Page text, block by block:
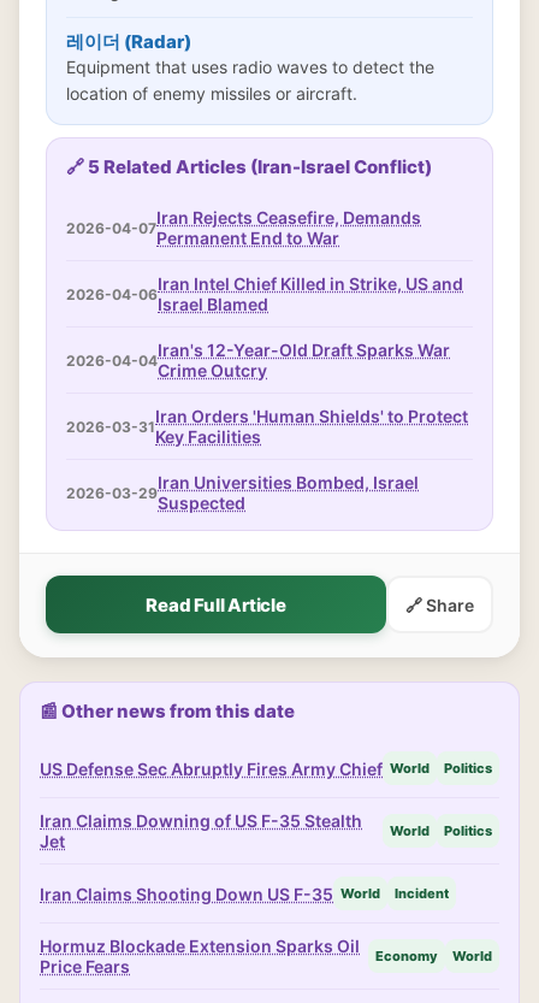
레이더 (Radar)
Equipment that uses radio waves to detect the
location of enemy missiles or aircraft.
🔗 5 Related Articles (Iran-Israel Conflict)
2026-04-07Iran Rejects Ceasefire, Demands
Permanent End to War
2026-04-06Iran Intel Chief Killed in Strike, US and
Israel Blamed
2026-04-04Iran's 12-Year-Old Draft Sparks War
Crime Outcry
2026-03-31Iran Orders 'Human Shields' to Protect
Key Facilities
2026-03-29Iran Universities Bombed, Israel
Suspected
Read Full Article 🔗 Share
📰 Other news from this date
US Defense Sec Abruptly Fires Army Chief World Politics
Iran Claims Downing of US F-35 Stealth
Jet
World Politics
Iran Claims Shooting Down US F-35 World Incident
Hormuz Blockade Extension Sparks Oil
Price Fears
Economy World